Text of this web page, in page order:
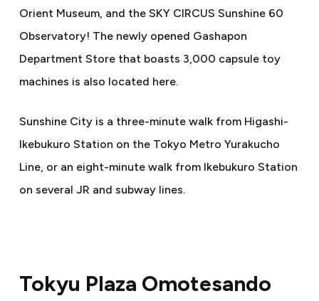
Orient Museum, and the SKY CIRCUS Sunshine 60
Observatory! The newly opened Gashapon
Department Store that boasts 3,000 capsule toy
machines is also located here.
Sunshine City is a three-minute walk from Higashi-
Ikebukuro Station on the Tokyo Metro Yurakucho
Line, or an eight-minute walk from Ikebukuro Station
on several JR and subway lines.
Tokyu Plaza Omotesando